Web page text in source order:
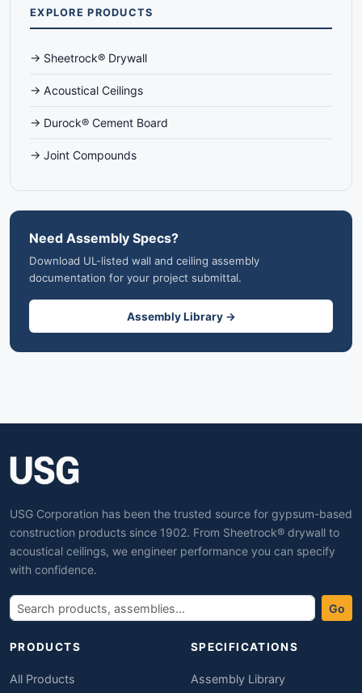
EXPLORE PRODUCTS
→ Sheetrock® Drywall
→ Acoustical Ceilings
→ Durock® Cement Board
→ Joint Compounds
Need Assembly Specs?
Download UL-listed wall and ceiling assembly
documentation for your project submittal.
Assembly Library →
USG Corporation has been the trusted source for gypsum-based
construction products since 1902. From Sheetrock® drywall to
acoustical ceilings, we engineer performance you can specify
with confidence.
Go
PRODUCTS
All Products
SPECIFICATIONS
Assembly Library